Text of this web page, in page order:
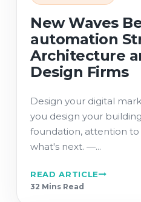
New Waves
automation
Architecture
Design Firms
Design your digital
you design your
foundation, attention to
what's next. ―...
READ ARTICLE
32 Mins Read